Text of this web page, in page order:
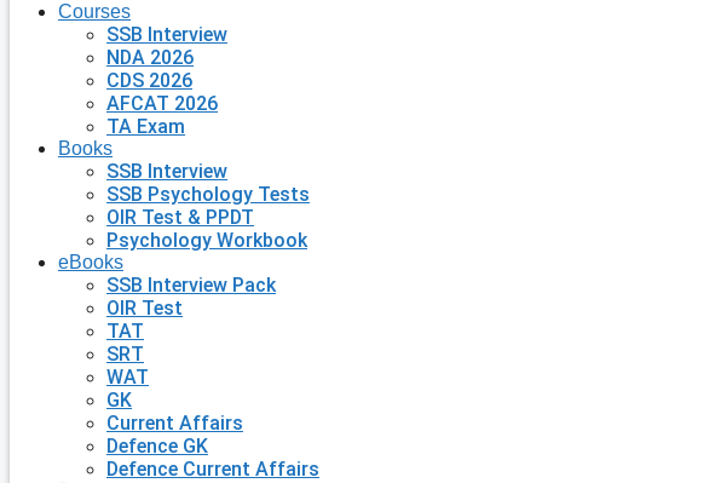
Courses
SSB Interview
NDA 2026
CDS 2026
AFCAT 2026
TA Exam
Books
SSB Interview
SSB Psychology Tests
OIR Test & PPDT
Psychology Workbook
eBooks
SSB Interview Pack
OIR Test
TAT
SRT
WAT
GK
Current Affairs
Defence GK
Defence Current Affairs